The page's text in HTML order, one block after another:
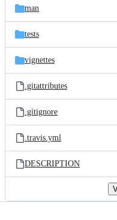
man
tests
vignettes
.gitattributes
.gitignore
.travis.yml
DESCRIPTION